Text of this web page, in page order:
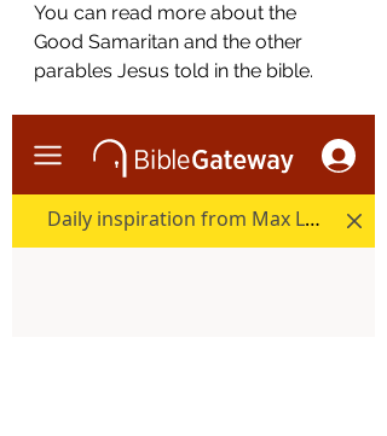
You can read more about the
Good Samaritan and the other
parables Jesus told in the bible.